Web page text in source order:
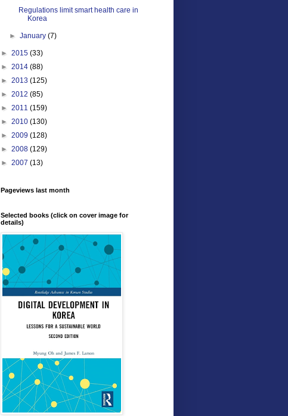
Regulations limit smart health care in
Korea
►January(7)
► 2015 (33)
► 2014 (88)
► 2013 (125)
► 2012 (85)
► 2011 (159)
► 2010 (130)
► 2009 (128)
► 2008 (129)
► 2007 (13)
Pageviews last month
Selected books (click on cover image for
details)